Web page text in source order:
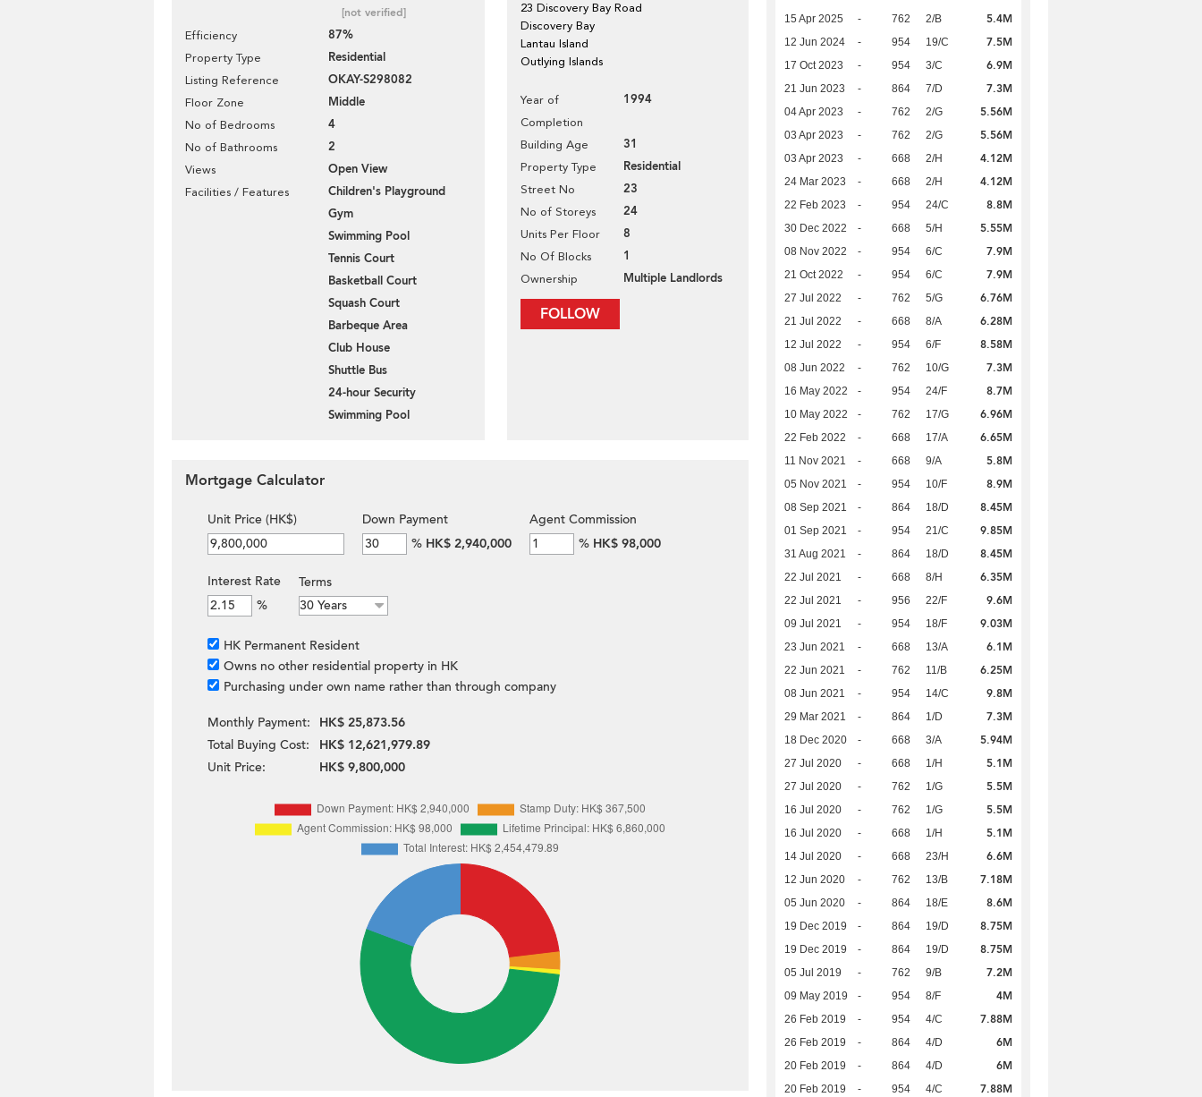
[not verified]
Efficiency 87%
Property Type Residential
Listing Reference OKAY-S298082
Floor Zone Middle
No of Bedrooms 4
No of Bathrooms 2
Views Open View
Facilities / Features
Children's Playground
Gym
Swimming Pool
Tennis Court
Basketball Court
Squash Court
Barbeque Area
Club House
Shuttle Bus
24-hour Security
Swimming Pool
23 Discovery Bay Road
Discovery Bay
Lantau Island
Outlying Islands
Year of
Completion
1994
Building Age 31
Property Type Residential
Street No 23
No of Storeys 24
Units Per Floor 8
No Of Blocks 1
Ownership Multiple Landlords
FOLLOW
15 Apr 2025 - 762 2/B 5.4M
12 Jun 2024 - 954 19/C 7.5M
17 Oct 2023 - 954 3/C 6.9M
21 Jun 2023 - 864 7/D 7.3M
04 Apr 2023 - 762 2/G 5.56M
03 Apr 2023 - 762 2/G 5.56M
03 Apr 2023 - 668 2/H 4.12M
24 Mar 2023 - 668 2/H 4.12M
22 Feb 2023 - 954 24/C 8.8M
30 Dec 2022 - 668 5/H 5.55M
08 Nov 2022 - 954 6/C 7.9M
21 Oct 2022 - 954 6/C 7.9M
27 Jul 2022 - 762 5/G 6.76M
21 Jul 2022 - 668 8/A 6.28M
12 Jul 2022 - 954 6/F 8.58M
08 Jun 2022 - 762 10/G 7.3M
16 May 2022 - 954 24/F 8.7M
10 May 2022 - 762 17/G 6.96M
22 Feb 2022 - 668 17/A 6.65M
11 Nov 2021 - 668 9/A 5.8M
05 Nov 2021 - 954 10/F 8.9M
08 Sep 2021 - 864 18/D 8.45M
01 Sep 2021 - 954 21/C 9.85M
31 Aug 2021 - 864 18/D 8.45M
22 Jul 2021 - 668 8/H 6.35M
22 Jul 2021 - 956 22/F 9.6M
09 Jul 2021 - 954 18/F 9.03M
23 Jun 2021 - 668 13/A 6.1M
22 Jun 2021 - 762 11/B 6.25M
08 Jun 2021 - 954 14/C 9.8M
29 Mar 2021 - 864 1/D 7.3M
18 Dec 2020 - 668 3/A 5.94M
27 Jul 2020 - 668 1/H 5.1M
27 Jul 2020 - 762 1/G 5.5M
16 Jul 2020 - 762 1/G 5.5M
16 Jul 2020 - 668 1/H 5.1M
14 Jul 2020 - 668 23/H 6.6M
12 Jun 2020 - 762 13/B 7.18M
05 Jun 2020 - 864 18/E 8.6M
19 Dec 2019 - 864 19/D 8.75M
19 Dec 2019 - 864 19/D 8.75M
05 Jul 2019 - 762 9/B 7.2M
09 May 2019 - 954 8/F 4M
26 Feb 2019 - 954 4/C 7.88M
26 Feb 2019 - 864 4/D 6M
20 Feb 2019 - 864 4/D 6M
20 Feb 2019 - 954 4/C 7.88M
Mortgage Calculator
Unit Price (HK$)
Down Payment
% HK$ 2,940,000
Agent Commission
% HK$ 98,000
Interest Rate
%
Terms
HK Permanent Resident
Owns no other residential property in HK
Purchasing under own name rather than through company
Monthly Payment:
HK$ 25,873.56
Total Buying Cost:
HK$ 12,621,979.89
Unit Price:
HK$ 9,800,000